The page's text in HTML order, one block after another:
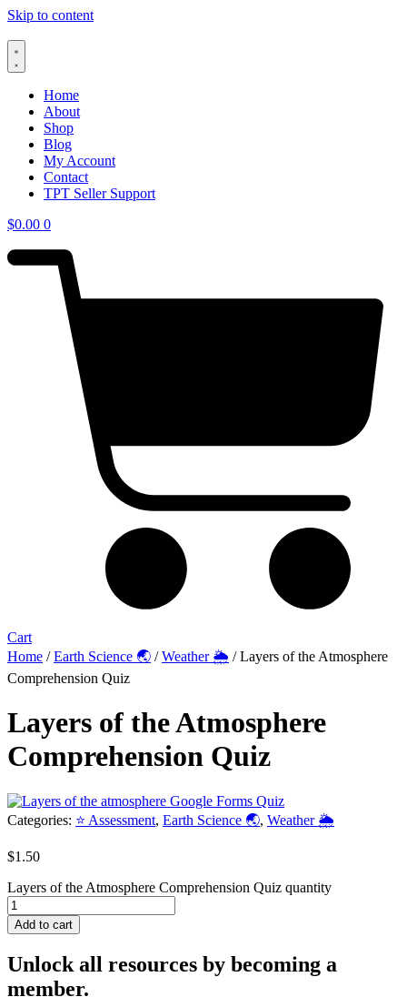
Skip to content
Home
About
Shop
Blog
My Account
Contact
TPT Seller Support
$0.00 0
Cart
Home /Earth Science 🌏 /Weather 🌦️ / Layers of the Atmosphere
Comprehension Quiz
Layers of the Atmosphere
Comprehension Quiz
Categories: ⭐ Assessment, Earth Science 🌏, Weather 🌦️
$1.50
Layers of the Atmosphere Comprehension Quiz quantity
Add to cart
Unlock all resources by becoming a
member.